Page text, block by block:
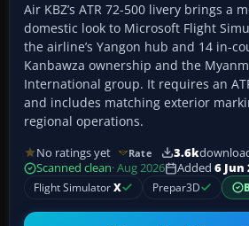
Air KBZ’s ATR 72-500 livery brings a
domestic look to Microsoft Flight
the airline’s Yangon hub and 14 in-
Kanbawza ownership and the
International group. It requires an
and includes matching exterior
regional operations.
No ratings yet Rate 3.6k
Scanned clean· Aug 2026 Added 6 Jun
Flight SimulatorX Prepar3D